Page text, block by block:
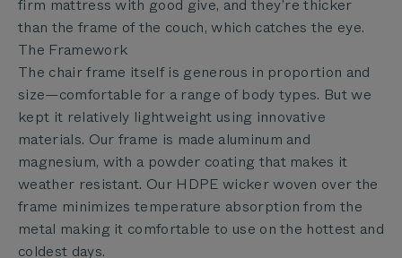
firm mattress with good give, and they’re thicker
than the frame of the couch, which catches the eye.
The Framework
The chair frame itself is generous in proportion and
size—comfortable for a range of body types. But we
kept it relatively lightweight using innovative
materials. Our frame is made aluminum and
magnesium, with a powder coating that makes it
weather resistant. Our HDPE wicker woven over the
frame minimizes temperature absorption from the
metal making it comfortable to use on the hottest and
coldest days.